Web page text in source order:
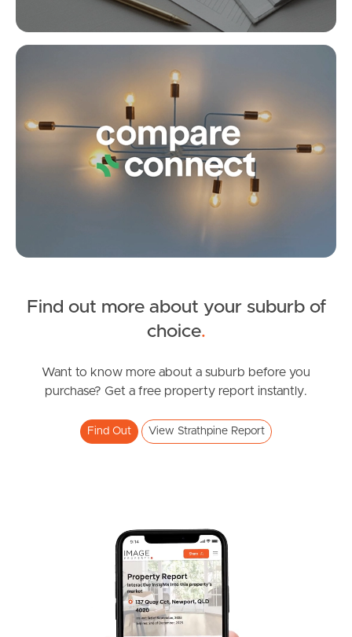
Fox St, Strathpine
3 1 1
Under Contract
Valiant Crescent, Strathpine
2 1
Find out more about your suburb of
choice.
Want to know more about a suburb before you
purchase? Get a free property report instantly.
Find Out View Strathpine Report